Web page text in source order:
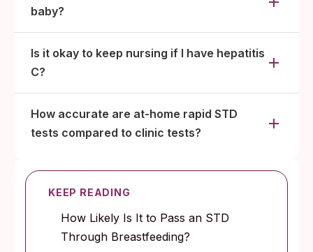
baby?
Is it okay to keep nursing if I have hepatitis
C?
How accurate are at-home rapid STD
tests compared to clinic tests?
KEEP READING
How Likely Is It to Pass an STD
Through Breastfeeding?